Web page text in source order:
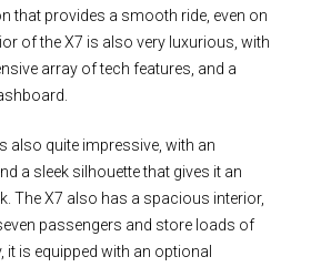
that provides a smooth ride, even on
of the X7 is also very luxurious, with
array of tech features, and a
also quite impressive, with an
a sleek silhouette that gives it an
The X7 also has a spacious interior,
passengers and store loads of
it is equipped with an optional